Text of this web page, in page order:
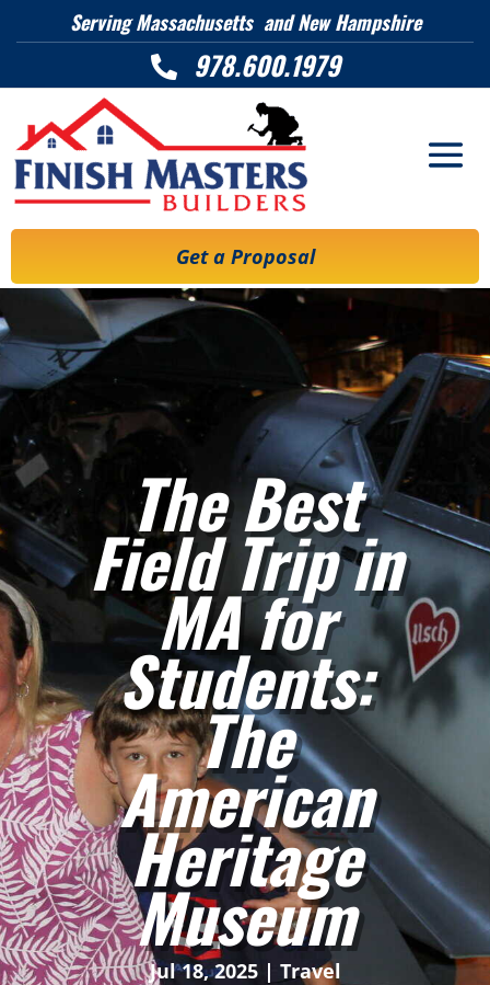
Serving Massachusetts and New Hampshire
 978.600.1979
Get a Proposal
The Best
Field Trip in
MA for
Students:
The
American
Heritage
Museum
Jul 18, 2025| Travel